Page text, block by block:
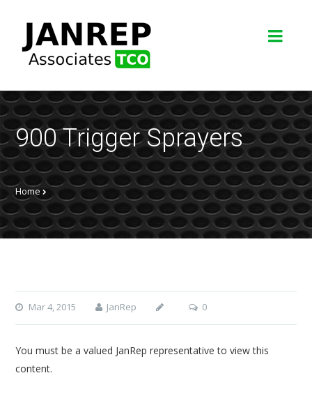
900 Trigger Sprayers
Home
Mar 4, 2015 JanRep 0
You must be a valued JanRep representative to view this
content.